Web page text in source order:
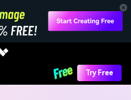
Try Free